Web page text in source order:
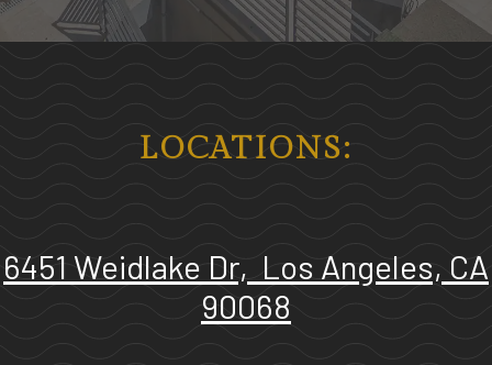
LOCATIONS:
6451 Weidlake Dr, Los Angeles, CA
90068